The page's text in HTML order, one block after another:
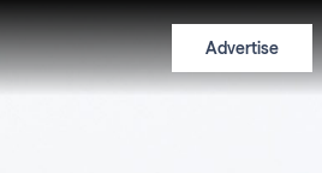
Advertise